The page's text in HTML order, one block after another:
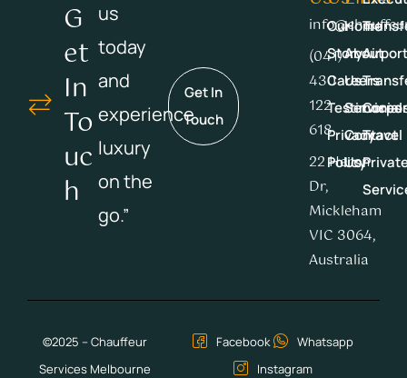
G
Et
In
To
Uc
H
us
today
and
experience
luxury
on the
go.”
Get In
Touch
(041)
430
122
618
22 Heron
Dr,
Mickleham
VIC 3064,
Australia
Our
Story
Careers
Privacy
Policy
Home
About
Us
Services
Contact
Us
Airport
Travel
©2025 – Chauffeur
Services Melbourne
Facebook
Whatsapp
Instagram